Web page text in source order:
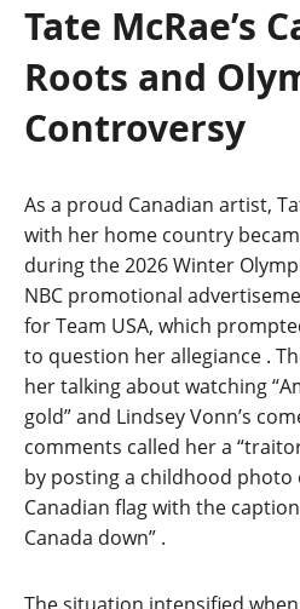
Tate McRae’s
Roots and
Controversy
As a proud Canadian artist,
with her home country
during the 2026 Winter
NBC promotional
for Team USA, which
to question her allegiance .
her talking about watching
gold” and Lindsey Vonn’s
comments called her a
by posting a childhood photo
Canadian flag with the caption
Canada down” .